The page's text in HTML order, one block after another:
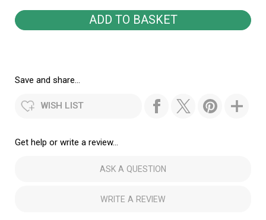
Save and share...
WISH LIST
Get help or write a review...
ASK A QUESTION
WRITE A REVIEW